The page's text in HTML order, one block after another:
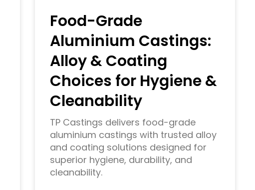
Food-Grade
Aluminium Castings:
Alloy & Coating
Choices for Hygiene &
Cleanability
TP Castings delivers food-grade
aluminium castings with trusted alloy
and coating solutions designed for
superior hygiene, durability, and
cleanability.